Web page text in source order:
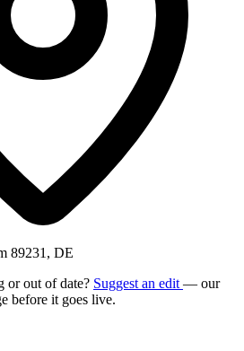
89231, DE
or out of date? Suggest an edit — our
before it goes live.